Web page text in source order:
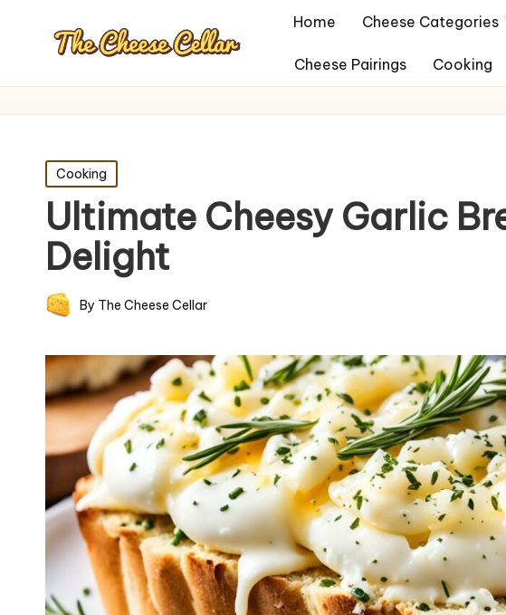
Home Cheese Categories
Cheese Pairings Cooking
Posted
in
Cooking
Ultimate Cheesy Garlic
Delight
PostedBy The Cheese Cellar